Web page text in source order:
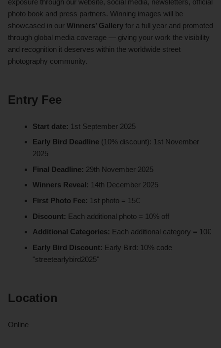
photo book and press partners. Winning images will be
showcased in our Winners’ Gallery for a full year and promoted
through global media coverage — giving your work the visibility
and recognition it deserves within the worldwide street
photography community.
Entry Fee
Start date: 1st September 2025
Early Bird Deadline (10% discount): 1st November
2025
Final Deadline: 29th November 2025
Winners Reveal: 14th December 2025
First Photo Fee: 1st photo = 15€
Discount: Each additional photo = 10% off
Additional Categories: Each additional category = 10€
Early Bird Discount: Early Bird: 10% code
"streetearlybird2025"
Location
Online